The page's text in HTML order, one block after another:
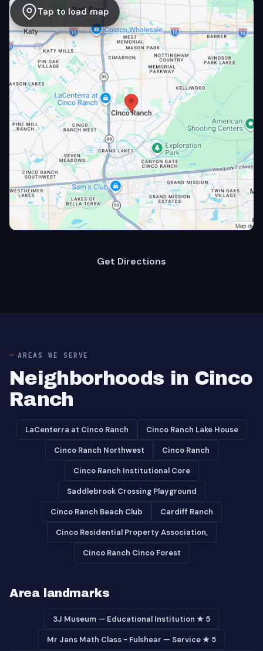
Tap to load map
Get Directions
AREAS WE SERVE
Neighborhoods in Cinco
Ranch
LaCenterra at Cinco Ranch Cinco Ranch Lake House
Cinco Ranch Northwest Cinco Ranch
Cinco Ranch Institutional Core
Saddlebrook Crossing Playground
Cinco Ranch Beach Club Cardiff Ranch
Cinco Residential Property Association,
Cinco Ranch Cinco Forest
Area landmarks
3J Museum — Educational Institution ★ 5
Mr Jans Math Class - Fulshear — Service ★ 5